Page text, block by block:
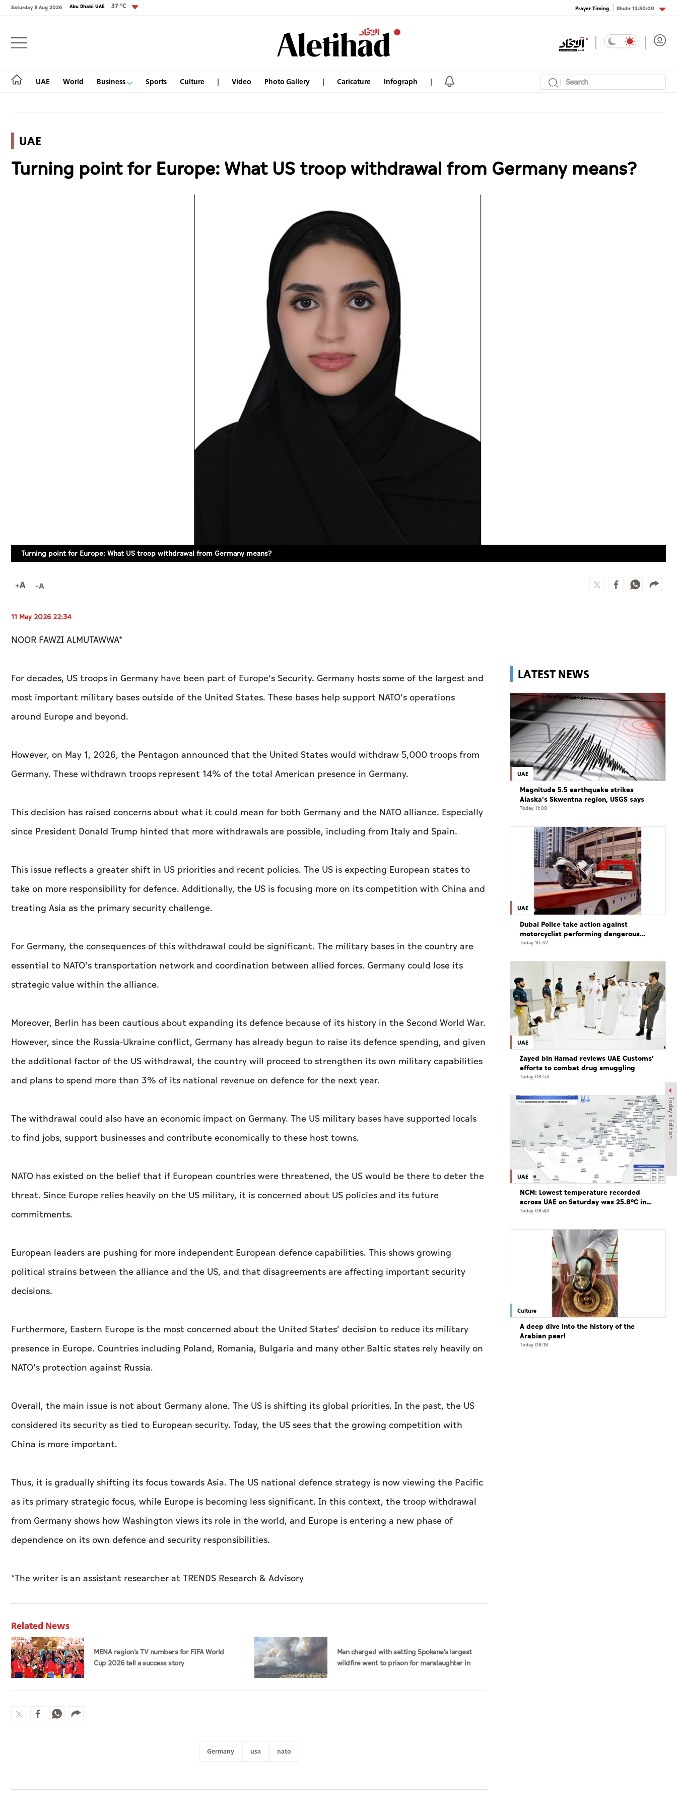
Saturday 8 Aug 2026 Abu Dhabi UAE 37 °C Prayer Timing Dhuhr12:30:00
UAE World Business Sports Culture Video Photo Gallery Caricature Infograph
Login
World
Today's Edition
UAE
Turning point for Europe: What US troop withdrawal from Germany means?
Turning point for Europe: What US troop withdrawal from Germany means?
11 May 2026 22:34
NOOR FAWZI ALMUTAWWA*
For decades, US troops in Germany have been part of Europe’s Security. Germany hosts some of the largest and
most important military bases outside of the United States. These bases help support NATO’s operations
around Europe and beyond.
However, on May 1, 2026, the Pentagon announced that the United States would withdraw 5,000 troops from
Germany. These withdrawn troops represent 14% of the total American presence in Germany.
This decision has raised concerns about what it could mean for both Germany and the NATO alliance. Especially
since President Donald Trump hinted that more withdrawals are possible, including from Italy and Spain.
This issue reflects a greater shift in US priorities and recent policies. The US is expecting European states to
take on more responsibility for defence. Additionally, the US is focusing more on its competition with China and
treating Asia as the primary security challenge.
For Germany, the consequences of this withdrawal could be significant. The military bases in the country are
essential to NATO’s transportation network and coordination between allied forces. Germany could lose its
strategic value within the alliance.
Moreover, Berlin has been cautious about expanding its defence because of its history in the Second World War.
However, since the Russia-Ukraine conflict, Germany has already begun to raise its defence spending, and given
the additional factor of the US withdrawal, the country will proceed to strengthen its own military capabilities
and plans to spend more than 3% of its national revenue on defence for the next year.
The withdrawal could also have an economic impact on Germany. The US military bases have supported locals
to find jobs, support businesses and contribute economically to these host towns.
NATO has existed on the belief that if European countries were threatened, the US would be there to deter the
threat. Since Europe relies heavily on the US military, it is concerned about US policies and its future
commitments.
European leaders are pushing for more independent European defence capabilities. This shows growing
political strains between the alliance and the US, and that disagreements are affecting important security
decisions.
Furthermore, Eastern Europe is the most concerned about the United States’ decision to reduce its military
presence in Europe. Countries including Poland, Romania, Bulgaria and many other Baltic states rely heavily on
NATO’s protection against Russia.
Overall, the main issue is not about Germany alone. The US is shifting its global priorities. In the past, the US
considered its security as tied to European security. Today, the US sees that the growing competition with
China is more important.
Thus, it is gradually shifting its focus towards Asia. The US national defence strategy is now viewing the Pacific
as its primary strategic focus, while Europe is becoming less significant. In this context, the troop withdrawal
from Germany shows how Washington views its role in the world, and Europe is entering a new phase of
dependence on its own defence and security responsibilities.
*The writer is an assistant researcher at TRENDS Research & Advisory
Related News
MENA region's TV numbers for FIFA World
Cup 2026 tell a success story
Man charged with setting Spokane's largest
wildfire went to prison for manslaughter in
Germany usa nato
LATEST NEWS
UAE
Magnitude 5.5 earthquake strikes
Alaska's Skwentna region, USGS says
Today 11:08
UAE
Dubai Police take action against
motorcyclist performing dangerous
stunts at over 290 km/h
Today 10:32
UAE
Zayed bin Hamad reviews UAE Customs’
efforts to combat drug smuggling
Today 09:53
UAE
NCM: Lowest temperature recorded
across UAE on Saturday was 25.8°C in
Jais Mountain
Today 08:43
Culture
A deep dive into the history of the
Arabian pearl
Today 08:18